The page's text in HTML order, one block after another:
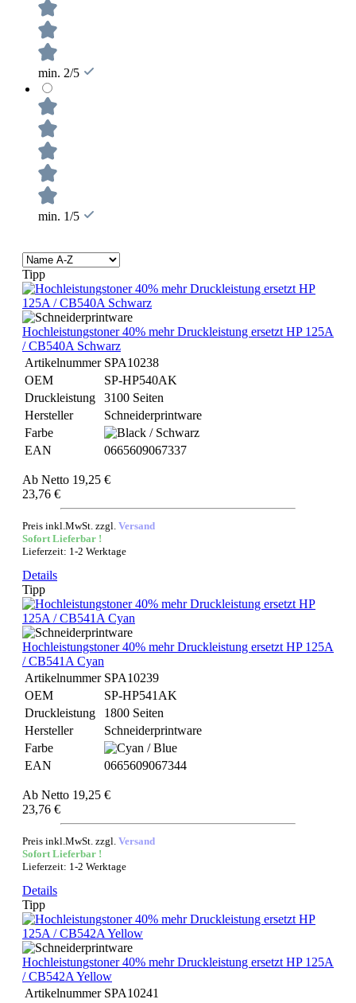
min. 2/5
min. 1/5
Tipp
Hochleistungstoner 40% mehr Druckleistung ersetzt HP 125A
/ CB540A Schwarz
Artikelnummer SPA10238
OEM
SP-HP540AK
Druckleistung
3100 Seiten
Hersteller
Schneiderprintware
Farbe
EAN
0665609067337
Ab Netto 19,25 €
23,76 €
Preis inkl.MwSt. zzgl. Versand
Sofort Lieferbar !
Lieferzeit: 1-2 Werktage
Details
Tipp
Hochleistungstoner 40% mehr Druckleistung ersetzt HP 125A
/ CB541A Cyan
Artikelnummer SPA10239
OEM
SP-HP541AK
Druckleistung
1800 Seiten
Hersteller
Schneiderprintware
Farbe
EAN
0665609067344
Ab Netto 19,25 €
23,76 €
Preis inkl.MwSt. zzgl. Versand
Sofort Lieferbar !
Lieferzeit: 1-2 Werktage
Details
Tipp
Hochleistungstoner 40% mehr Druckleistung ersetzt HP 125A
/ CB542A Yellow
Artikelnummer SPA10241